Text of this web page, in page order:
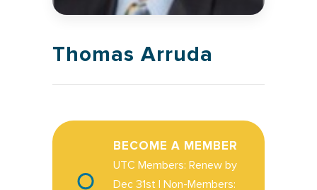
Thomas Arruda
BECOME A MEMBER
UTC Members: Renew by
Dec 31st | Non-Members: